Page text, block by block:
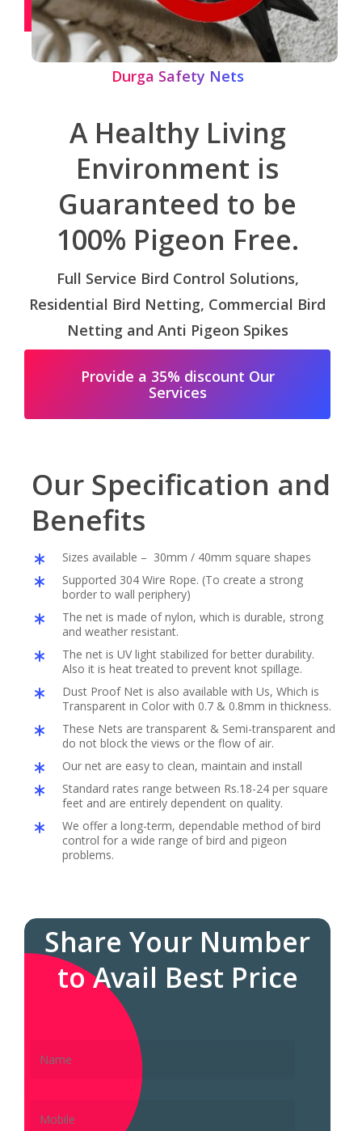
Durga Safety Nets
A Healthy Living
Environment is
Guaranteed to be
100% Pigeon Free.
Full Service Bird Control Solutions,
Residential Bird Netting, Commercial Bird
Netting and Anti Pigeon Spikes
Provide a 35% discount Our
Services
Our Specification and
Benefits
Sizes available – 30mm / 40mm square shapes
Supported 304 Wire Rope. (To create a strong
border to wall periphery)
The net is made of nylon, which is durable, strong
and weather resistant.
The net is UV light stabilized for better durability.
Also it is heat treated to prevent knot spillage.
Dust Proof Net is also available with Us, Which is
Transparent in Color with 0.7 & 0.8mm in thickness.
These Nets are transparent & Semi-transparent and
do not block the views or the flow of air.
Our net are easy to clean, maintain and install
Standard rates range between Rs.18-24 per square
feet and are entirely dependent on quality.
We offer a long-term, dependable method of bird
control for a wide range of bird and pigeon
problems.
Share Your Number
to Avail Best Price